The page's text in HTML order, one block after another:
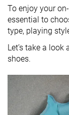
To enjoy your
essential to
type, playing
Let’s take a
shoes.